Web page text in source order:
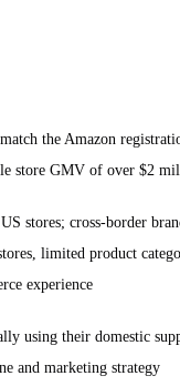
the Amazon
store GMV of over $2
stores; cross-border
limited product
experience
using their domestic
and marketing strategy